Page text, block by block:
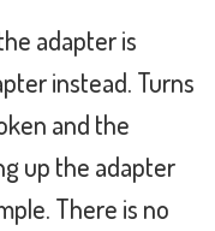
adapter is
instead. Turns
and the
up the adapter
There is no